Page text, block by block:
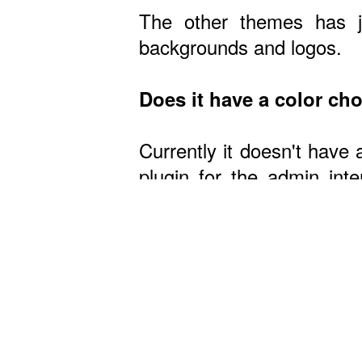
The other themes has
backgrounds and logos.
Does it have a color
Currently it doesn't have
plugin for the admin